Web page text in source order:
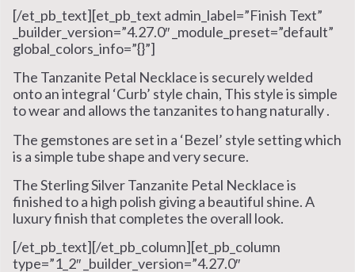
[/et_pb_text][et_pb_text admin_label=”Finish Text”
_builder_version=”4.27.0″ _module_preset=”default”
global_colors_info=”{}”]
The Tanzanite Petal Necklace is securely welded
onto an integral ‘Curb’ style chain, This style is simple
to wear and allows the tanzanites to hang naturally .
The gemstones are set in a ‘Bezel’ style setting which
is a simple tube shape and very secure.
The Sterling Silver Tanzanite Petal Necklace is
finished to a high polish giving a beautiful shine. A
luxury finish that completes the overall look.
[/et_pb_text][/et_pb_column][et_pb_column
type=”1_2″ _builder_version=”4.27.0″